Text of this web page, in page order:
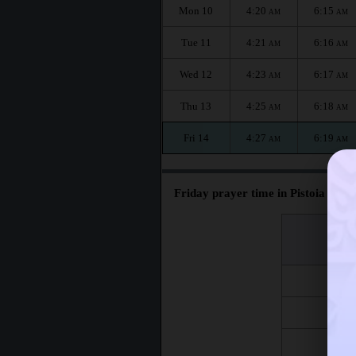
Mon 10 4:20 AM 6:15 AM
Tue 11 4:21 AM 6:16 AM
Wed 12 4:23 AM 6:17 AM
Thu 13 4:25 AM 6:18 AM
Fri 14 4:27 AM 6:19 AM
Friday prayer time in Pistoia :